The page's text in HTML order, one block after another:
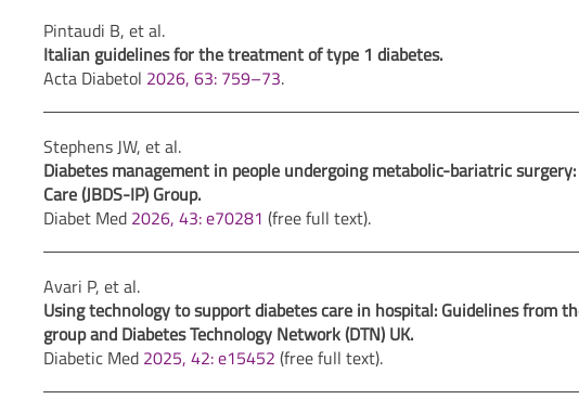
Pintaudi B, et al.
Italian guidelines for the treatment of type 1 diabetes.
Acta Diabetol 2026, 63: 759–73.
Stephens JW, et al.
Diabetes management in people undergoing metabolic-bariatric
Care (JBDS-IP) Group.
Diabet Med 2026, 43: e70281 (free full text).
Avari P, et al.
Using technology to support diabetes care in hospital: Guidelines from
group and Diabetes Technology Network (DTN) UK.
Diabetic Med 2025, 42: e15452 (free full text).